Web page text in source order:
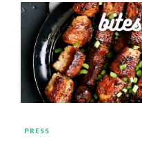
PRESS